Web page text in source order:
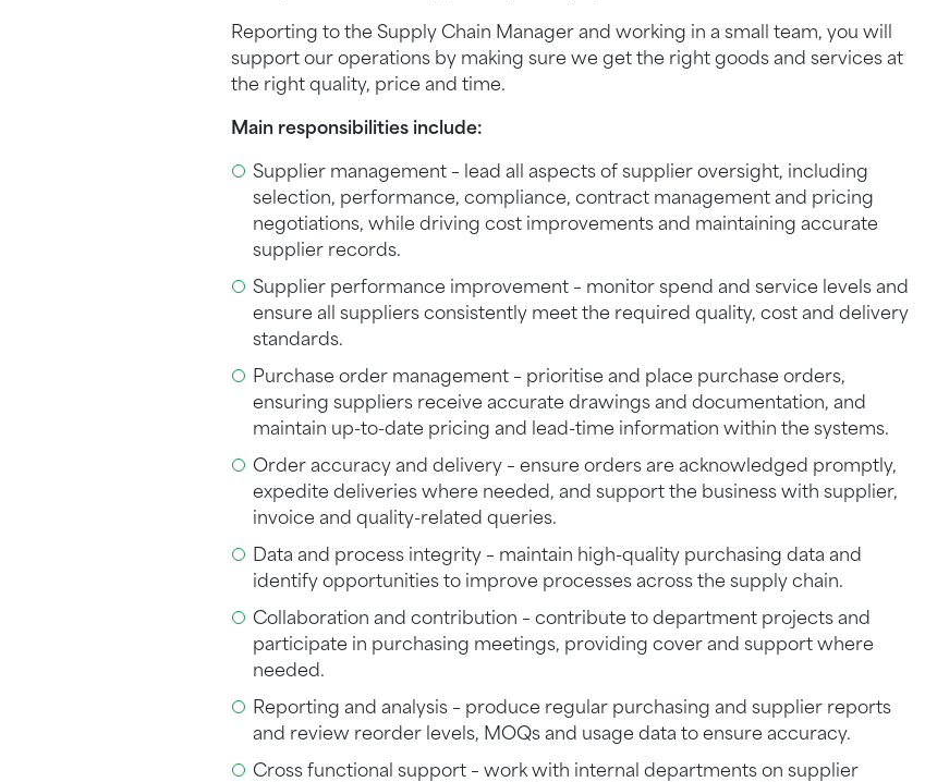
Reporting to the Supply Chain Manager and working in a small team, you will
support our operations by making sure we get the right goods and services at
the right quality, price and time.
Main responsibilities include:
Supplier management – lead all aspects of supplier oversight, including
selection, performance, compliance, contract management and pricing
negotiations, while driving cost improvements and maintaining accurate
supplier records.
Supplier performance improvement – monitor spend and service levels and
ensure all suppliers consistently meet the required quality, cost and delivery
standards.
Purchase order management – prioritise and place purchase orders,
ensuring suppliers receive accurate drawings and documentation, and
maintain up-to-date pricing and lead-time information within the systems.
Order accuracy and delivery – ensure orders are acknowledged promptly,
expedite deliveries where needed, and support the business with supplier,
invoice and quality-related queries.
Data and process integrity – maintain high-quality purchasing data and
identify opportunities to improve processes across the supply chain.
Collaboration and contribution – contribute to department projects and
participate in purchasing meetings, providing cover and support where
needed.
Reporting and analysis – produce regular purchasing and supplier reports
and review reorder levels, MOQs and usage data to ensure accuracy.
Cross functional support – work with internal departments on supplier